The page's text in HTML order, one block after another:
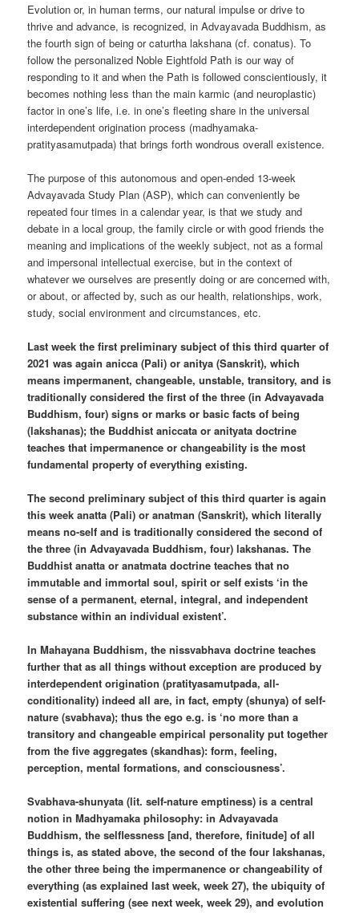
Evolution or, in human terms, our natural impulse or drive to
thrive and advance, is recognized, in Advayavada Buddhism, as
the fourth sign of being or caturtha lakshana (cf. conatus). To
follow the personalized Noble Eightfold Path is our way of
responding to it and when the Path is followed conscientiously, it
becomes nothing less than the main karmic (and neuroplastic)
factor in one’s life, i.e. in one’s fleeting share in the universal
interdependent origination process (madhyamaka-
pratityasamutpada) that brings forth wondrous overall existence.
The purpose of this autonomous and open-ended 13-week
Advayavada Study Plan (ASP), which can conveniently be
repeated four times in a calendar year, is that we study and
debate in a local group, the family circle or with good friends the
meaning and implications of the weekly subject, not as a formal
and impersonal intellectual exercise, but in the context of
whatever we ourselves are presently doing or are concerned with,
or about, or affected by, such as our health, relationships, work,
study, social environment and circumstances, etc.
Last week the first preliminary subject of this third quarter of
2021 was again anicca (Pali) or anitya (Sanskrit), which
means impermanent, changeable, unstable, transitory, and is
traditionally considered the first of the three (in Advayavada
Buddhism, four) signs or marks or basic facts of being
(lakshanas); the Buddhist aniccata or anityata doctrine
teaches that impermanence or changeability is the most
fundamental property of everything existing.
The second preliminary subject of this third quarter is again
this week anatta (Pali) or anatman (Sanskrit), which literally
means no-self and is traditionally considered the second of
the three (in Advayavada Buddhism, four) lakshanas. The
Buddhist anatta or anatmata doctrine teaches that no
immutable and immortal soul, spirit or self exists ‘in the
sense of a permanent, eternal, integral, and independent
substance within an individual existent’.
In Mahayana Buddhism, the nissvabhava doctrine teaches
further that as all things without exception are produced by
interdependent origination (pratityasamutpada, all-
conditionality) indeed all are, in fact, empty (shunya) of self-
nature (svabhava); thus the ego e.g. is ‘no more than a
transitory and changeable empirical personality put together
from the five aggregates (skandhas): form, feeling,
perception, mental formations, and consciousness’.
Svabhava-shunyata (lit. self-nature emptiness) is a central
notion in Madhyamaka philosophy: in Advayavada
Buddhism, the selflessness [and, therefore, finitude] of all
things is, as stated above, the second of the four lakshanas,
the other three being the impermanence or changeability of
everything (as explained last week, week 27), the ubiquity of
existential suffering (see next week, week 29), and evolution